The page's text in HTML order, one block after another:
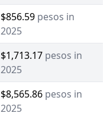
$856.59 pesos in
2025
$1,713.17 pesos in
2025
$8,565.86 pesos in
2025